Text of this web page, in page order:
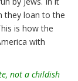
they loan to the
is how the
with
not a childish